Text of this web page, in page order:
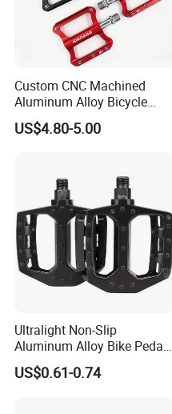
Custom CNC Machined
Aluminum Alloy Bicycle
Pedals for MTB Road
Bicycles
US$4.80-5.00
Ultralight Non-Slip
Aluminum Alloy Bike Pedals
for Cycling
US$0.61-0.74